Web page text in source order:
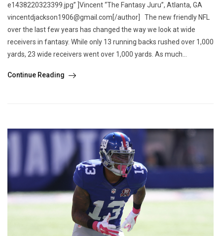
e1438220323399.jpg” ]Vincent “The Fantasy Juru”, Atlanta, GA
vincentdjackson1906@gmail.com[/author] The new friendly NFL
over the last few years has changed the way we look at wide
receivers in fantasy. While only 13 running backs rushed over 1,000
yards, 23 wide receivers went over 1,000 yards. As much...
Continue Reading